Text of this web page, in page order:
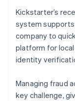
Kickstarter’s
system supports
company to
platform for
identity
Managing fraud
key challenge,